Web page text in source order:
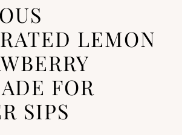
LEMON
FOR
SIPS